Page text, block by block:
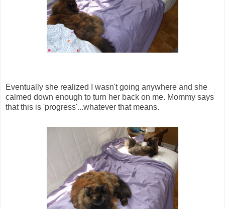
Eventually she realized I wasn't going anywhere and she
calmed down enough to turn her back on me. Mommy says
that this is 'progress'...whatever that means.